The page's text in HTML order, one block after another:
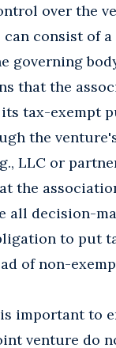
over the
can consist of
governing
that the
tax-exempt
the
LLC or
the
all decision-
to put
of non-
important to
venture do